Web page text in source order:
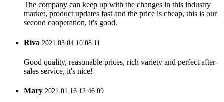
The company can keep up with the changes in this industry
market, product updates fast and the price is cheap, this is our
second cooperation, it's good.
Riva 2021.03.04 10:08:11
Good quality, reasonable prices, rich variety and perfect after-
sales service, it's nice!
Mary 2021.01.16 12:46:09